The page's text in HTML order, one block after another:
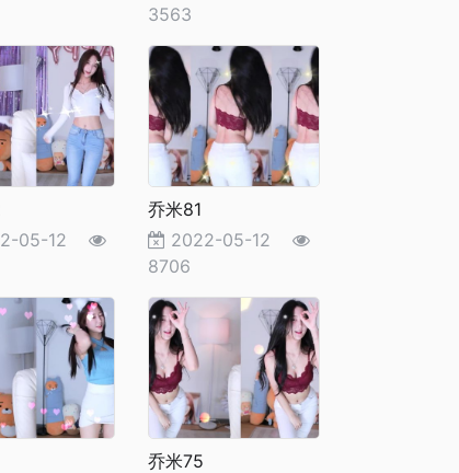
3563
05-12
乔米81
2022-05-12
8706
乔米75